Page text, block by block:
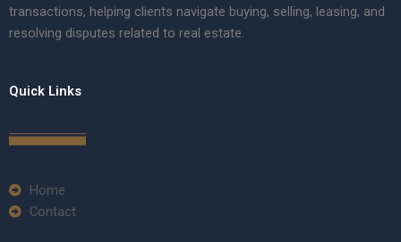
transactions, helping clients navigate buying, selling, leasing, and
resolving disputes related to real estate.
Quick Links
Home
Contact